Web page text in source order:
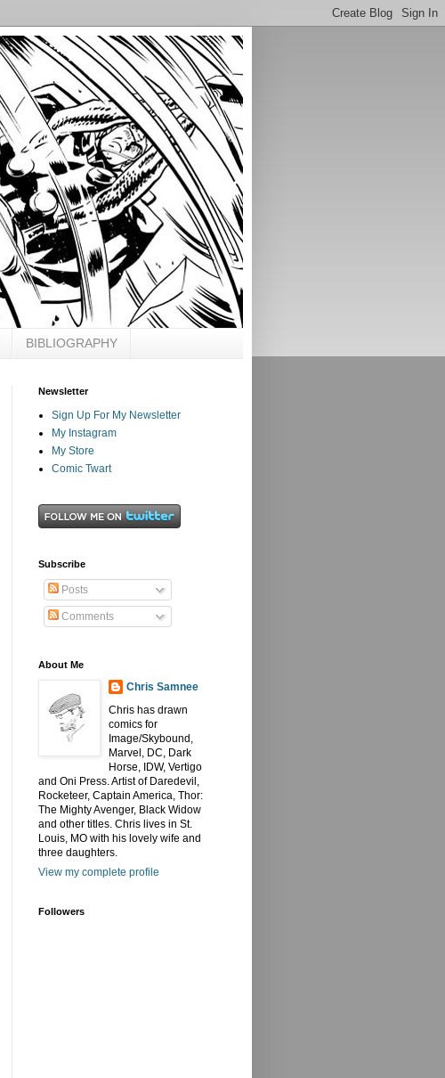
BIBLIOGRAPHY
Newsletter
Sign Up For My Newsletter
My Instagram
My Store
Comic Twart
Subscribe
Posts
Comments
About Me
Chris Samnee
Chris has drawn
comics for
Image/Skybound,
Marvel, DC, Dark
Horse, IDW, Vertigo
and Oni Press. Artist of Daredevil,
Rocketeer, Captain America, Thor:
The Mighty Avenger, Black Widow
and other titles. Chris lives in St.
Louis, MO with his lovely wife and
three daughters.
View my complete profile
Followers